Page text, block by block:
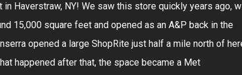
Haverstraw, NY! We saw this store quickly years ago,
15,000 square feet and opened as an A&P back in the
opened a large ShopRite just half a mile north of
happened after that, the space became a Met